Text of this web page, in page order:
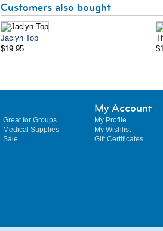
Customers also bought
Jaclyn Top
$19.95
Great for Groups
Medical Supplies
Sale
My Account
My Profile
My Wishlist
Gift Certificates